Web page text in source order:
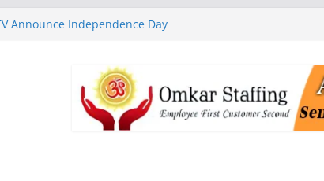
Announce Independence Day
National Handloom Day
Bringing Together
to Strengthen Software